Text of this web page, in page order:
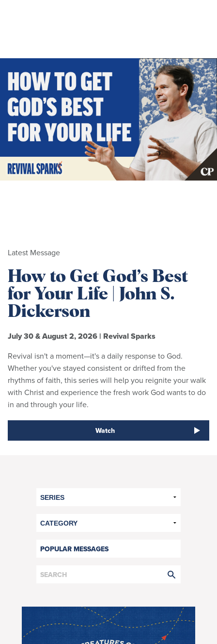
Latest Message
How to Get God’s Best
for Your Life | John S.
Dickerson
July 30 & August 2, 2026 | Revival Sparks
Revival isn't a moment—it's a daily response to God.
Whether you've stayed consistent or drifted from the
rhythms of faith, this series will help you reignite your walk
with Christ and experience the fresh work God wants to do
in and through your life.
Watch
POPULAR MESSAGES